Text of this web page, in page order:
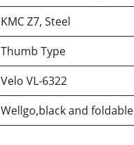
KMC Z7, Steel
Thumb Type
Velo VL-6322
Wellgo,black and foldable